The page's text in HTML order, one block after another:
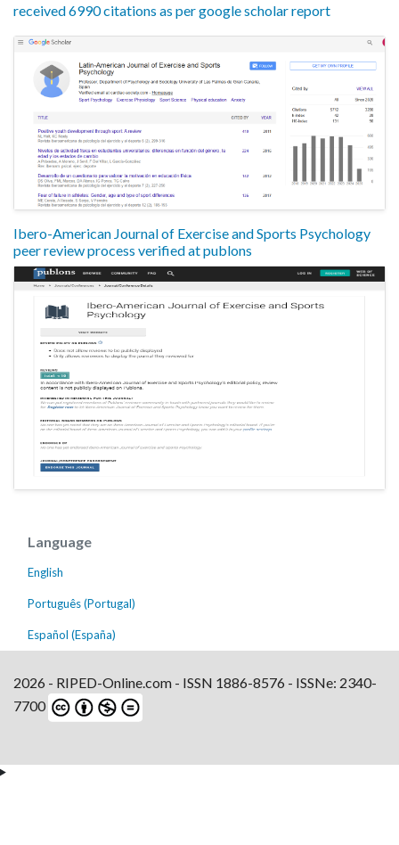
received 6990 citations as per google scholar report
Ibero-American Journal of Exercise and Sports Psychology
peer review process verified at publons
Language
English
Português (Portugal)
Español (España)
2026 - RIPED-Online.com - ISSN 1886-8576 - ISSNe: 2340-
7700